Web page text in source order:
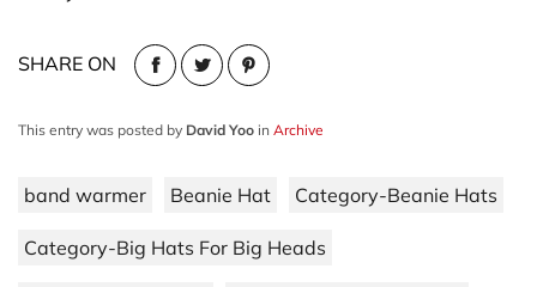
SHARE ON
This entry was posted by David Yoo in Archive
band warmer Beanie Hat Category-Beanie Hats
Category-Big Hats For Big Heads